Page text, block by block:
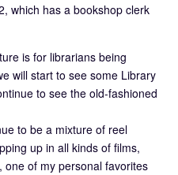
which has a bookshop clerk
is for librarians being
will start to see some Library
to see the old-fashioned
to be a mixture of reel
up in all kinds of films,
one of my personal favorites